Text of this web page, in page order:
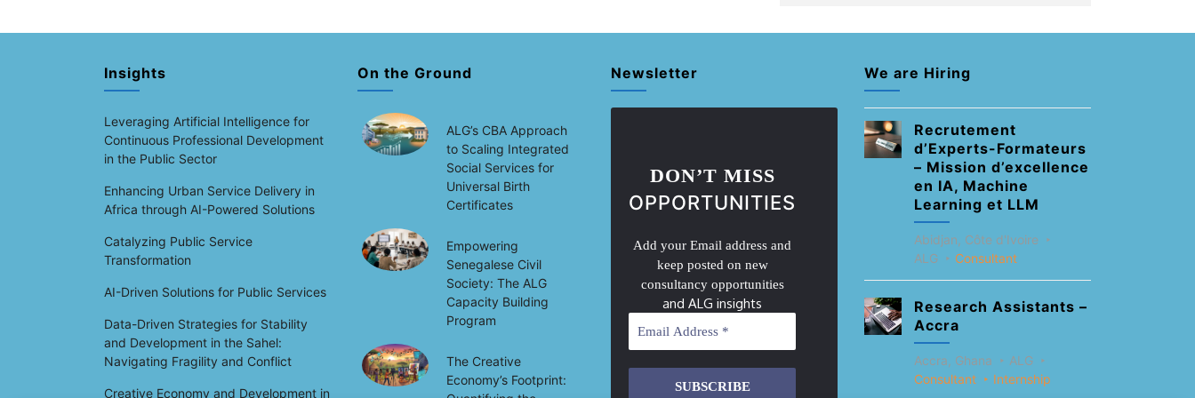
Insights
Leveraging Artificial Intelligence for
Continuous Professional Development
in the Public Sector
Enhancing Urban Service Delivery in
Africa through AI-Powered Solutions
Catalyzing Public Service
Transformation
AI-Driven Solutions for Public Services
Data-Driven Strategies for Stability
and Development in the Sahel:
Navigating Fragility and Conflict
Creative Economy and Development in
On the Ground
ALG’s CBA Approach
to Scaling Integrated
Social Services for
Universal Birth
Certificates
Empowering
Senegalese Civil
Society: The ALG
Capacity Building
Program
The Creative
Economy’s Footprint:
Newsletter
DON’T MISS
OPPORTUNITIES
Add your Email address and
keep posted on new
consultancy opportunities
and ALG insights
We are Hiring
Recrutement
d’Experts-Formateurs
– Mission d’excellence
en IA, Machine
Learning et LLM
Abidjan, Côte d'Ivoire
ALG
Consultant
Research Assistants –
Accra
Accra, Ghana
ALG
Consultant
Internship